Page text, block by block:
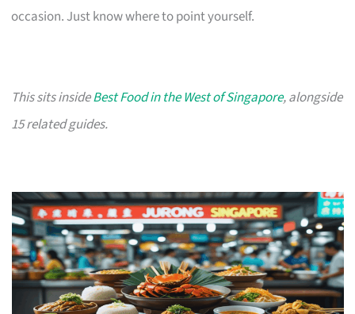
occasion. Just know where to point yourself.
This sits insideBest Food in the West of Singapore, alongside
15 related guides.